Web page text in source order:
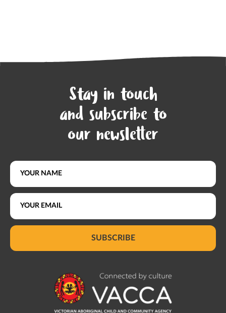
Stay in touch
and subscribe to
our newsletter
SUBSCRIBE